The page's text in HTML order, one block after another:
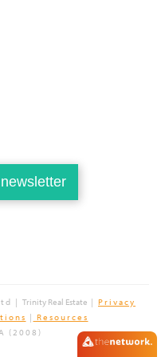
| Trinity Real Estate | Privacy
| Resources
(2008)